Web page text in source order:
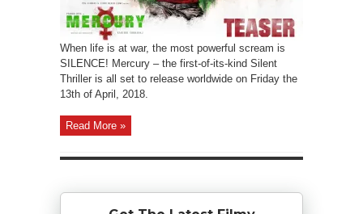
When life is at war, the most powerful scream is
SILENCE! Mercury – the first-of-its-kind Silent
Thriller is all set to release worldwide on Friday the
13th of April, 2018.
Read More »